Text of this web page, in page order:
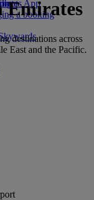
App
a booking
Emirates
destinations across
East and the Pacific.